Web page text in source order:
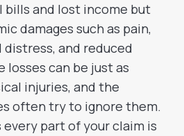
and lost income but
damages such as pain,
and reduced
can be just as
injuries, and the
often try to ignore them.
every part of your claim is